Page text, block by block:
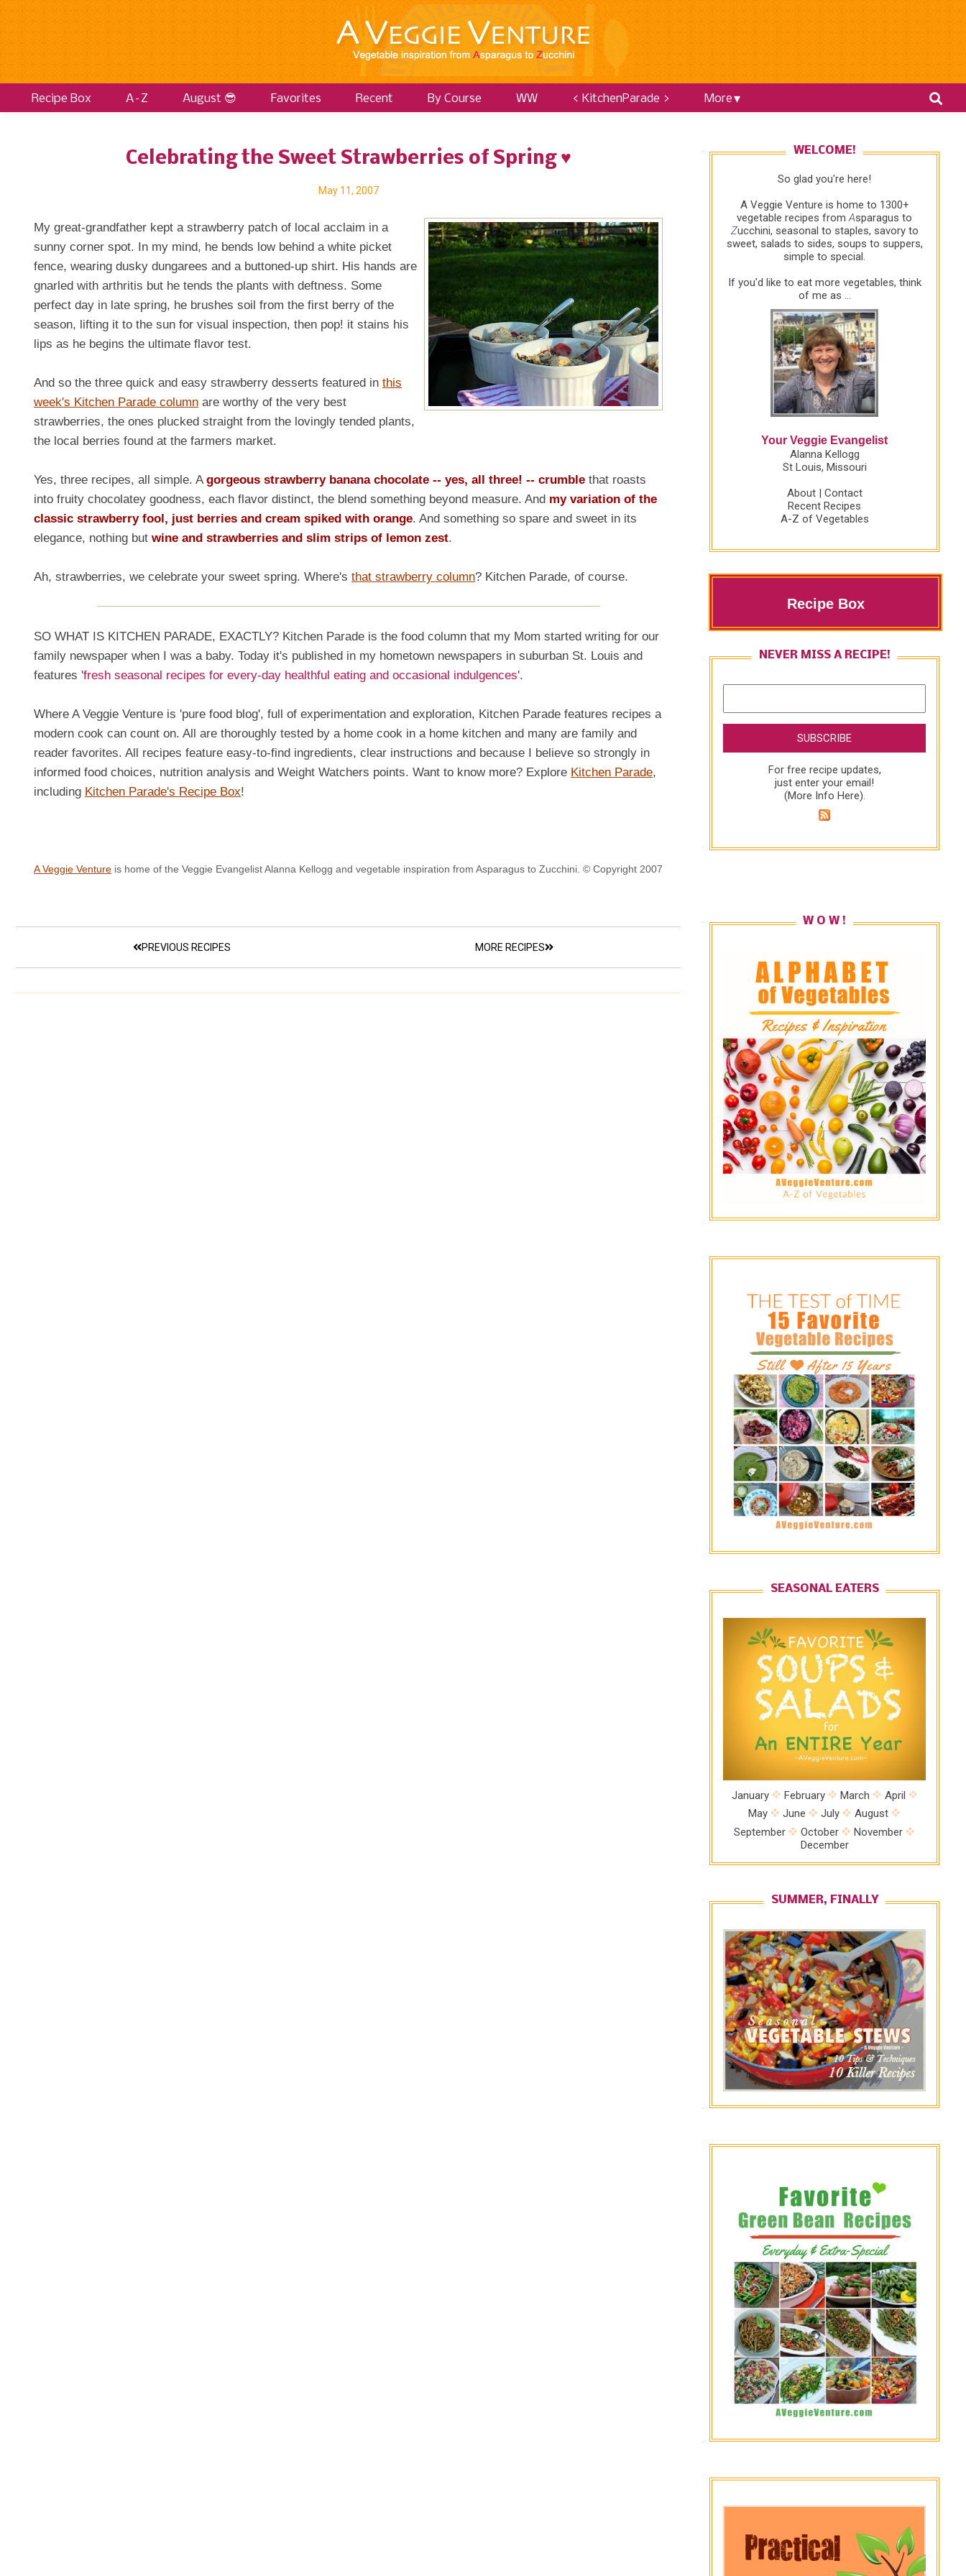
Recipe Box A–Z August 😎 Favorites Recent By Course WW < KitchenParade > More
Celebrating the Sweet Strawberries of Spring ♥
May 11, 2007
My great-grandfather kept a strawberry patch of local acclaim in a
sunny corner spot. In my mind, he bends low behind a white picket
fence, wearing dusky dungarees and a buttoned-up shirt. His hands are
gnarled with arthritis but he tends the plants with deftness. Some
perfect day in late spring, he brushes soil from the first berry of the
season, lifting it to the sun for visual inspection, then pop! it stains his
lips as he begins the ultimate flavor test.
And so the three quick and easy strawberry desserts featured in this
week's Kitchen Parade column are worthy of the very best
strawberries, the ones plucked straight from the lovingly tended plants,
the local berries found at the farmers market.
Yes, three recipes, all simple. A gorgeous strawberry banana chocolate -- yes, all three! -- crumble that roasts
into fruity chocolatey goodness, each flavor distinct, the blend something beyond measure. And my variation of the
classic strawberry fool, just berries and cream spiked with orange. And something so spare and sweet in its
elegance, nothing but wine and strawberries and slim strips of lemon zest.
Ah, strawberries, we celebrate your sweet spring. Where's that strawberry column? Kitchen Parade, of course.
SO WHAT IS KITCHEN PARADE, EXACTLY? Kitchen Parade is the food column that my Mom started writing for our
family newspaper when I was a baby. Today it's published in my hometown newspapers in suburban St. Louis and
features 'fresh seasonal recipes for every-day healthful eating and occasional indulgences'.
Where A Veggie Venture is 'pure food blog', full of experimentation and exploration, Kitchen Parade features recipes a
modern cook can count on. All are thoroughly tested by a home cook in a home kitchen and many are family and
reader favorites. All recipes feature easy-to-find ingredients, clear instructions and because I believe so strongly in
informed food choices, nutrition analysis and Weight Watchers points. Want to know more? Explore Kitchen Parade,
including Kitchen Parade's Recipe Box!
A Veggie Venture is home of the Veggie Evangelist Alanna Kellogg and vegetable inspiration from Asparagus to Zucchini. © Copyright 2007
PREVIOUS RECIPES MORE RECIPES
WELCOME!
So glad you're here!
A Veggie Venture is home to 1300+
vegetable recipes fromAsparagus to
Zucchini, seasonal to staples, savory to
sweet, salads to sides, soups to suppers,
simple to special.
If you'd like to eat more vegetables, think
of me as ...
Your Veggie Evangelist
Alanna Kellogg
St Louis, Missouri
About| Contact
Recent Recipes
A-Z of Vegetables
Recipe Box
NEVER MISS A RECIPE!
For free recipe updates,
just enter your email!
(More Info Here).
W O W !
SEASONAL EATERS
January February March
April
May
June July
August
September
October
November
December
SUMMER, FINALLY